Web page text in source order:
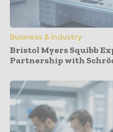
Business & Industry
Bristol Myers Squibb
Partnership with